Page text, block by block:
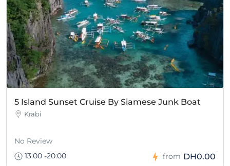
5 Island Sunset Cruise By Siamese Junk Boat
Krabi
No Review
13:00 -20:00
from DH0.00